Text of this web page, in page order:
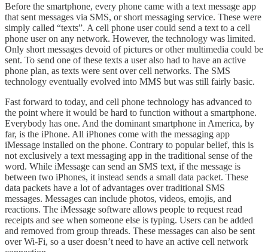
Before the smartphone, every phone came with a text message app
that sent messages via SMS, or short messaging service. These were
simply called “texts”. A cell phone user could send a text to a cell
phone user on any network. However, the technology was limited.
Only short messages devoid of pictures or other multimedia could be
sent. To send one of these texts a user also had to have an active
phone plan, as texts were sent over cell networks. The SMS
technology eventually evolved into MMS but was still fairly basic.
Fast forward to today, and cell phone technology has advanced to
the point where it would be hard to function without a smartphone.
Everybody has one. And the dominant smartphone in America, by
far, is the iPhone. All iPhones come with the messaging app
iMessage installed on the phone. Contrary to popular belief, this is
not exclusively a text messaging app in the traditional sense of the
word. While iMessage can send an SMS text, if the message is
between two iPhones, it instead sends a small data packet. These
data packets have a lot of advantages over traditional SMS
messages. Messages can include photos, videos, emojis, and
reactions. The iMessage software allows people to request read
receipts and see when someone else is typing. Users can be added
and removed from group threads. These messages can also be sent
over Wi-Fi, so a user doesn’t need to have an active cell network